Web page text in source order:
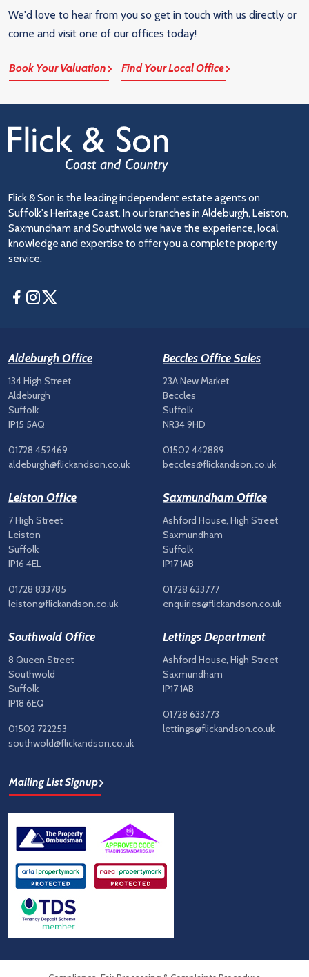
We'd love to hear from you so get in touch with us directly or
come and visit one of our offices today!
Book Your Valuation Find Your Local Office
Flick & Son is the leading independent estate agents on
Suffolk's Heritage Coast. In our branches in Aldeburgh, Leiston,
Saxmundham and Southwold we have the experience, local
knowledge and expertise to offer you a complete property
service.
Facebook
Instagram
Aldeburgh Office
134 High Street
Aldeburgh
Suffolk
IP15 5AQ
01728 452469
aldeburgh@flickandson.co.uk
Beccles Office Sales
23A New Market
Beccles
Suffolk
NR34 9HD
01502 442889
beccles@flickandson.co.uk
Leiston Office
7 High Street
Leiston
Suffolk
IP16 4EL
01728 833785
leiston@flickandson.co.uk
Saxmundham Office
Ashford House, High Street
Saxmundham
Suffolk
IP17 1AB
01728 633777
enquiries@flickandson.co.uk
Southwold Office
8 Queen Street
Southwold
Suffolk
IP18 6EQ
01502 722253
southwold@flickandson.co.uk
Lettings Department
Ashford House, High Street
Saxmundham
IP17 1AB
01728 633773
lettings@flickandson.co.uk
Mailing List Signup